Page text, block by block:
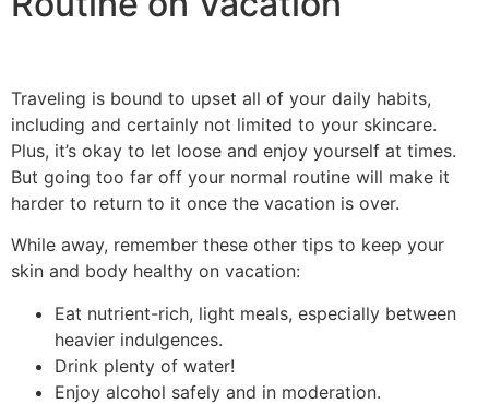
Traveling is bound to upset all of your daily habits,
including and certainly not limited to your skincare.
Plus, it’s okay to let loose and enjoy yourself at times.
But going too far off your normal routine will make it
harder to return to it once the vacation is over.
While away, remember these other tips to keep your
skin and body healthy on vacation:
Eat nutrient-rich, light meals, especially between
heavier indulgences.
Drink plenty of water!
Enjoy alcohol safely and in moderation.